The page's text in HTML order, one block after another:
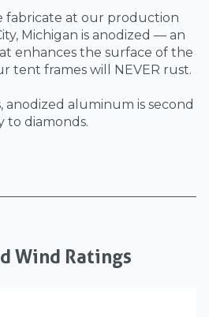
fabricate at our production
Michigan is anodized — an
enhances the surface of the
tent frames will NEVER rust.
anodized aluminum is second
to diamonds.
Wind Ratings